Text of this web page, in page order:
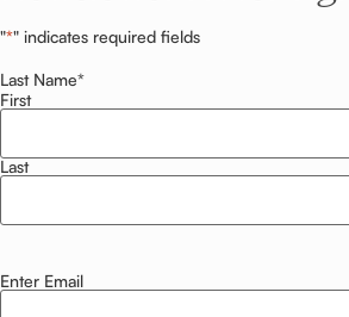
"*" indicates required fields
Last Name*
First
Last
Email*
Enter Email